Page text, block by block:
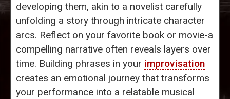
developing them, akin to a novelist carefully
unfolding a story through intricate character
arcs. Reflect on your favorite book or movie-a
compelling narrative often reveals layers over
time. Building phrases in your improvisation
creates an emotional journey that transforms
your performance into a relatable musical